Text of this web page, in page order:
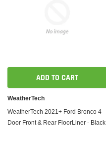
ADD TO CART
WeatherTech
WeatherTech 2021+ Ford Bronco 4
Door Front & Rear FloorLiner - Black